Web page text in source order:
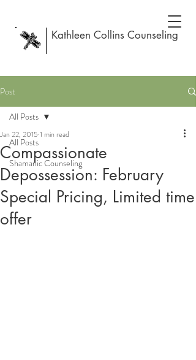
Kathleen Collins Counseling
Post
All Posts
Shamanic Counseling
All Posts
Compassionate
Depossession: February
Special Pricing, Limited time
offer
Jan 22, 2015 1 min read